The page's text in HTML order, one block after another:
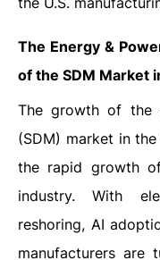
The Energy &
of the SDM Market
The growth of the
(SDM) market in
the rapid growth
industry. With
reshoring, AI
manufacturers are